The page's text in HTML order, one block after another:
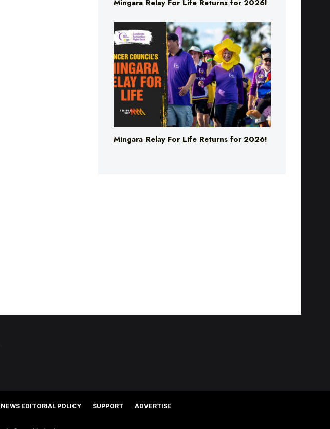
Mingara Relay For Life Returns for 2026!
NEWS EDITORIAL POLICY SUPPORT ADVERTISE